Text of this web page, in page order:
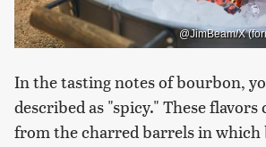
@JimBeam/X
In the tasting notes of bourbon,
described as "spicy." These
from the charred barrels in